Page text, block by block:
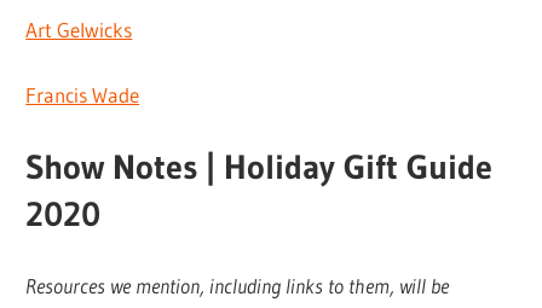
Art Gelwicks
Francis Wade
Show Notes | Holiday Gift Guide
2020
Resources we mention, including links to them, will be